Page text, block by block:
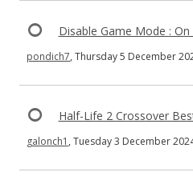
Disable Game Mode :
pondich7, Thursday 5 December
Half-Life 2 Crossover
galonch1 , Tuesday 3 December